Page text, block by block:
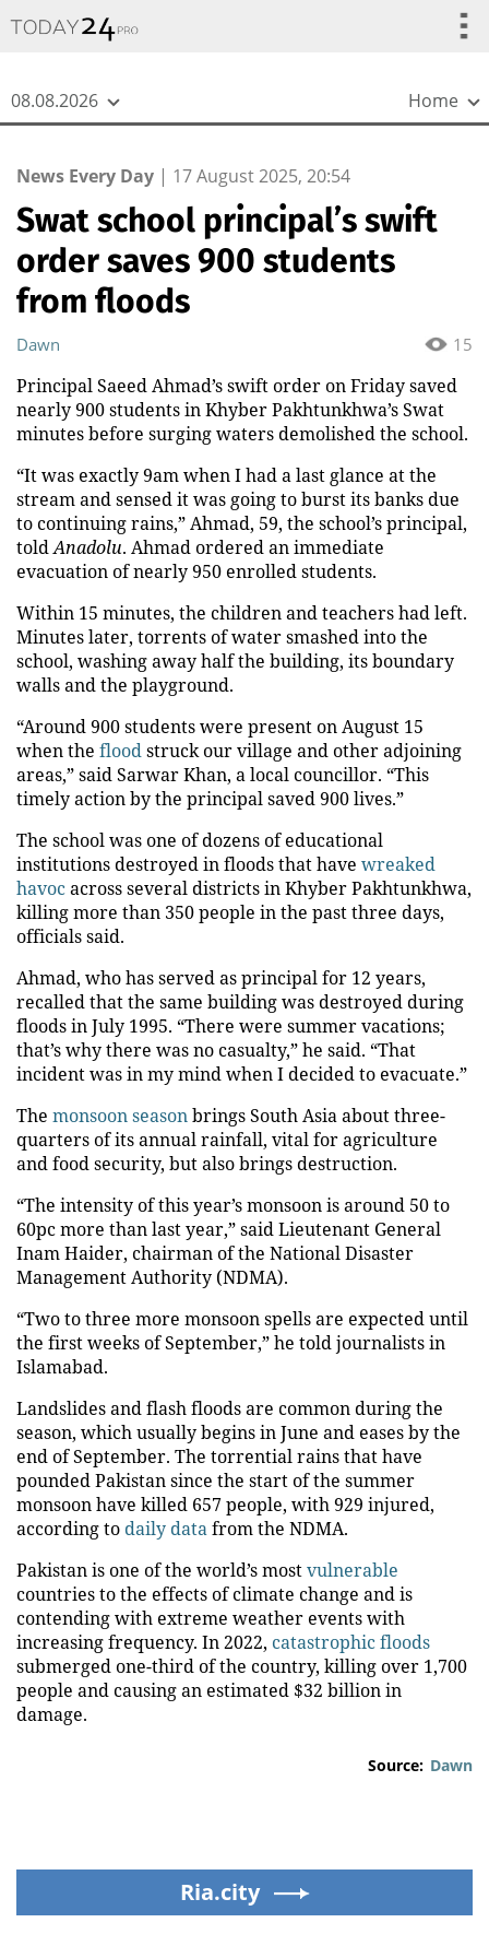
08.08.2026 Home
News Every Day | 17 August 2025, 20:54
Swat school principal’s swift
order saves 900 students
from floods
15
Dawn
Principal Saeed Ahmad’s swift order on Friday saved
nearly 900 students in Khyber Pakhtunkhwa’s Swat
minutes before surging waters demolished the school.
“It was exactly 9am when I had a last glance at the
stream and sensed it was going to burst its banks due
to continuing rains,” Ahmad, 59, the school’s principal,
toldAnadolu. Ahmad ordered an immediate
evacuation of nearly 950 enrolled students.
Within 15 minutes, the children and teachers had left.
Minutes later, torrents of water smashed into the
school, washing away half the building, its boundary
walls and the playground.
“Around 900 students were present on August 15
when the floodstruck our village and other adjoining
areas,” said Sarwar Khan, a local councillor. “This
timely action by the principal saved 900 lives.”
The school was one of dozens of educational
institutions destroyed in floods that have wreaked
havocacross several districts in Khyber Pakhtunkhwa,
killing more than 350 people in the past three days,
officials said.
Ahmad, who has served as principal for 12 years,
recalled that the same building was destroyed during
floods in July 1995. “There were summer vacations;
that’s why there was no casualty,” he said. “That
incident was in my mind when I decided to evacuate.”
The monsoon seasonbrings South Asia about three-
quarters of its annual rainfall, vital for agriculture
and food security, but also brings destruction.
“The intensity of this year’s monsoon is around 50 to
60pc more than last year,” said Lieutenant General
Inam Haider, chairman of the National Disaster
Management Authority (NDMA).
“Two to three more monsoon spells are expected until
the first weeks of September,” he told journalists in
Islamabad.
Landslides and flash floods are common during the
season, which usually begins in June and eases by the
end of September. The torrential rains that have
pounded Pakistan since the start of the summer
monsoon have killed 657 people, with 929 injured,
according to daily datafrom the NDMA.
Pakistan is one of the world’s mostvulnerable
countries to the effects of climate change and is
contending with extreme weather events with
increasing frequency. In 2022, catastrophic floods
submerged one-third of the country, killing over 1,700
people and causing an estimated $32 billion in
damage.
Source: Dawn
Ria.city